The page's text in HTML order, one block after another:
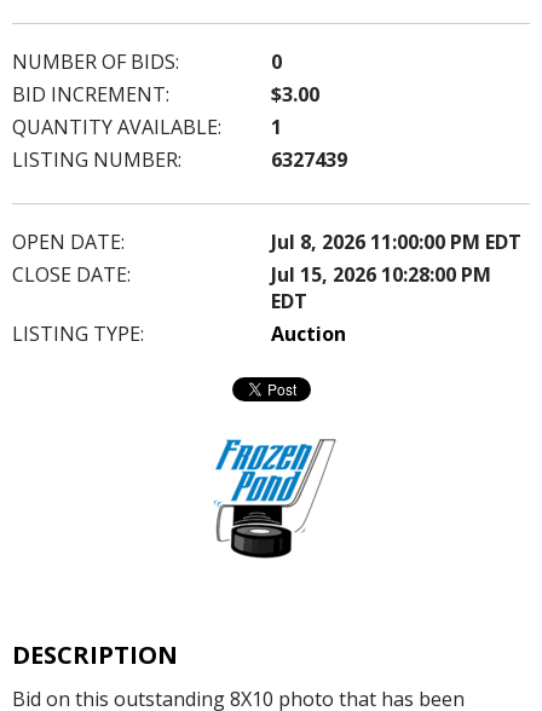
NUMBER OF BIDS:
0
BID INCREMENT:
$3.00
QUANTITY AVAILABLE:
1
LISTING NUMBER:
6327439
OPEN DATE:
Jul 8, 2026 11:00:00 PM EDT
CLOSE DATE:
Jul 15, 2026 10:28:00 PM
EDT
LISTING TYPE:
Auction
DESCRIPTION
Bid on this outstanding 8X10 photo that has been